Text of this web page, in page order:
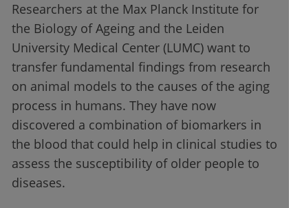
Researchers at the Max Planck Institute for
the Biology of Ageing and the Leiden
University Medical Center (LUMC) want to
transfer fundamental findings from research
on animal models to the causes of the aging
process in humans. They have now
discovered a combination of biomarkers in
the blood that could help in clinical studies to
assess the susceptibility of older people to
diseases.